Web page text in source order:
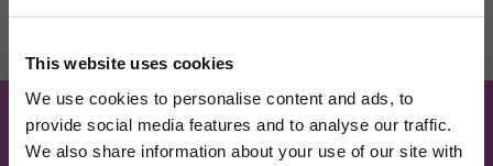
This website uses cookies
We use cookies to personalise content and ads, to
provide social media features and to analyse our traffic.
We also share information about your use of our site with
Know of a product that should be on this